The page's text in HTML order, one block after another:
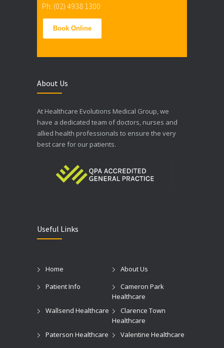
Ph: (02) 4938 1300
Book Online
About Us
At Healthcare Evolutions Medical Group, we
have a dedicated team of doctors, nurses and
allied health professionals to ensure the very
best care for our patients.
Useful Links
Home
About Us
Patient Info
Cameron Park
Healthcare
Wallsend Healthcare
Clarence Town
Healthcare
Paterson Healthcare
Valentine Healthcare